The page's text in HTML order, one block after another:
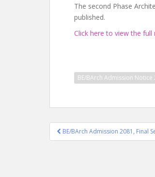
The second Phase
published.
Click here to view the full
BE/BArch Admission Notice
Post
navigation
BE/BArch Admission 2081, Final